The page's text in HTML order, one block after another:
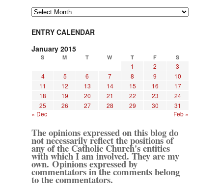
Archives
ENTRY CALENDAR
January 2015
S M T W T F S
1 2
3
4
5 6 7 8 9
10
11
12 13 14 15 16
17
18
19 20 21 22 23
24
25
26 27 28 29 30
31
« Dec
Feb »
The opinions expressed on this blog do
not necessarily reflect the positions of
any of the Catholic Church's entities
with which I am involved. They are my
own. Opinions expressed by
commentators in the comments belong
to the commentators.